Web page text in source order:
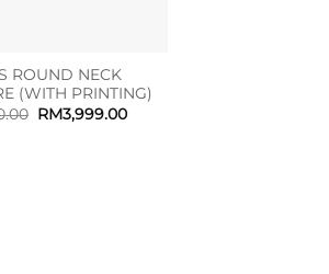
ROUND NECK
(WITH PRINTING)
Original
price
RM3,999.00Current